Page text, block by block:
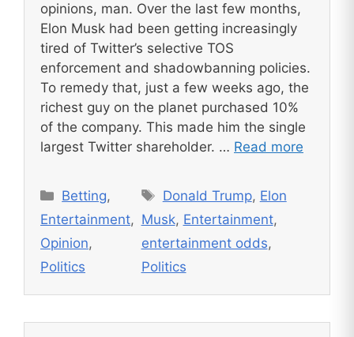
opinions, man. Over the last few months,
Elon Musk had been getting increasingly
tired of Twitter’s selective TOS
enforcement and shadowbanning policies.
To remedy that, just a few weeks ago, the
richest guy on the planet purchased 10%
of the company. This made him the single
largest Twitter shareholder. … Read more
Categories
Betting,
Entertainment,
Opinion,
Politics
Tags
Donald Trump, Elon
Musk, Entertainment,
entertainment odds,
Politics